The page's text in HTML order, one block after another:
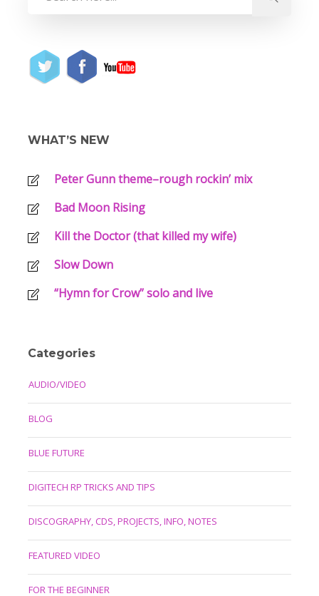
WHAT’S NEW
Peter Gunn theme–rough rockin’ mix
Bad Moon Rising
Kill the Doctor (that killed my wife)
Slow Down
“Hymn for Crow” solo and live
Categories
AUDIO/VIDEO
BLOG
BLUE FUTURE
DIGITECH RP TRICKS AND TIPS
DISCOGRAPHY, CDS, PROJECTS, INFO, NOTES
FEATURED VIDEO
FOR THE BEGINNER